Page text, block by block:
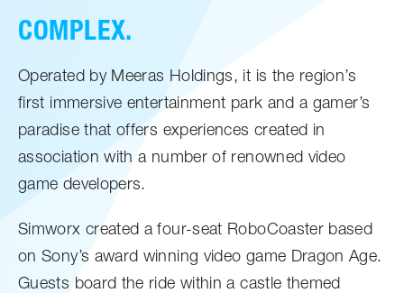
COMPLEX.
Operated by Meeras Holdings, it is the region’s
first immersive entertainment park and a gamer’s
paradise that offers experiences created in
association with a number of renowned video
game developers.
Simworx created a four-seat RoboCoaster based
on Sony’s award winning video game Dragon Age.
Guests board the ride within a castle themed